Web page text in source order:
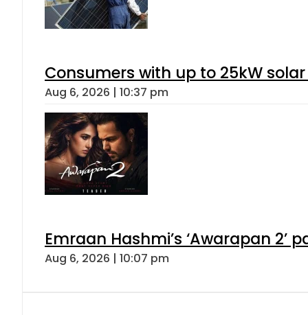
Consumers with up to 25kW
Aug 6, 2026 | 10:37 pm
Emraan Hashmi’s ‘Awarapan 2’
Aug 6, 2026 | 10:07 pm